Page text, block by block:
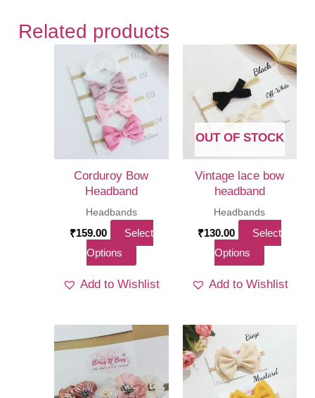
Related products
Corduroy Bow
Headband
Headbands
₹159.00
Select
Options
has
may
Add to Wishlist
OUT OF STOCK
Vintage lace bow
headband
Headbands
₹130.00
Select
Options
has
The
options
may
Add to Wishlist